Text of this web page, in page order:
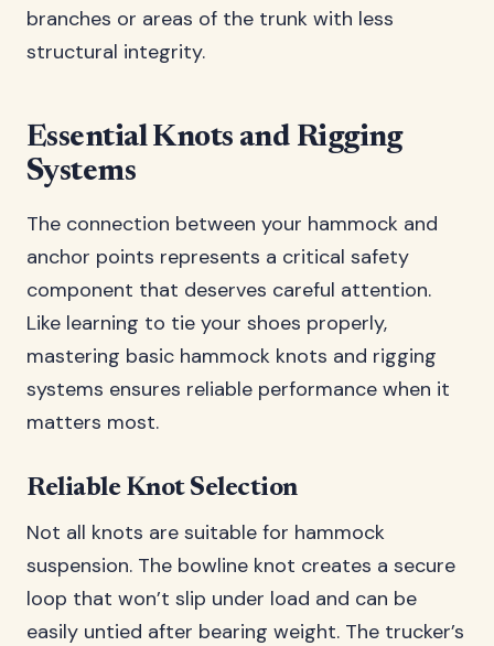
branches or areas of the trunk with less
structural integrity.
Essential Knots and Rigging
Systems
The connection between your hammock and
anchor points represents a critical safety
component that deserves careful attention.
Like learning to tie your shoes properly,
mastering basic hammock knots and rigging
systems ensures reliable performance when it
matters most.
Reliable Knot Selection
Not all knots are suitable for hammock
suspension. The bowline knot creates a secure
loop that won’t slip under load and can be
easily untied after bearing weight. The trucker’s